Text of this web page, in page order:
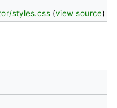
styles.css (view source)